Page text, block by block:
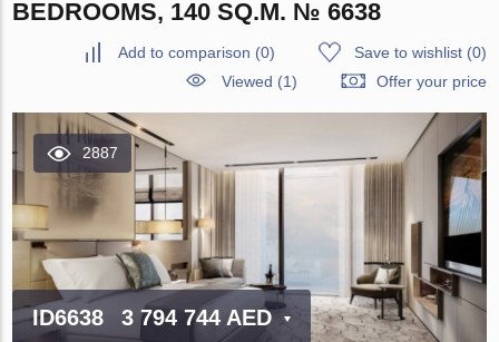
BEDROOMS, 140 SQ.M. № 6638
Add to comparison (0) Save to wishlist(0)
Viewed (1)
Offer your price
2887
ID6638 3 794 744 AED